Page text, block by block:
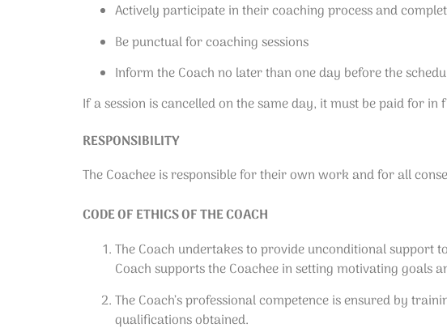
Actively participate in their coaching process and
Be punctual for coaching sessions
Inform the Coach no later than one day before the
If a session is cancelled on the same day, it must be paid for in
RESPONSIBILITY
The Coachee is responsible for their own work and for all
CODE OF ETHICS OF THE COACH
The Coach undertakes to provide unconditional support
Coach supports the Coachee in setting motivating goals
The Coach’s professional competence is ensured by
qualifications obtained.